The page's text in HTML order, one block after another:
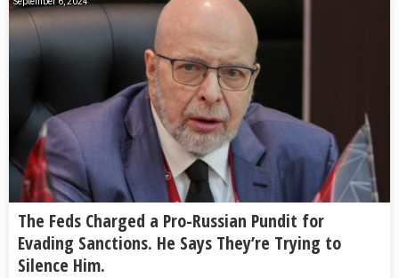
The Feds Charged a Pro-Russian Pundit for
Evading Sanctions. He Says They’re Trying to
Silence Him.